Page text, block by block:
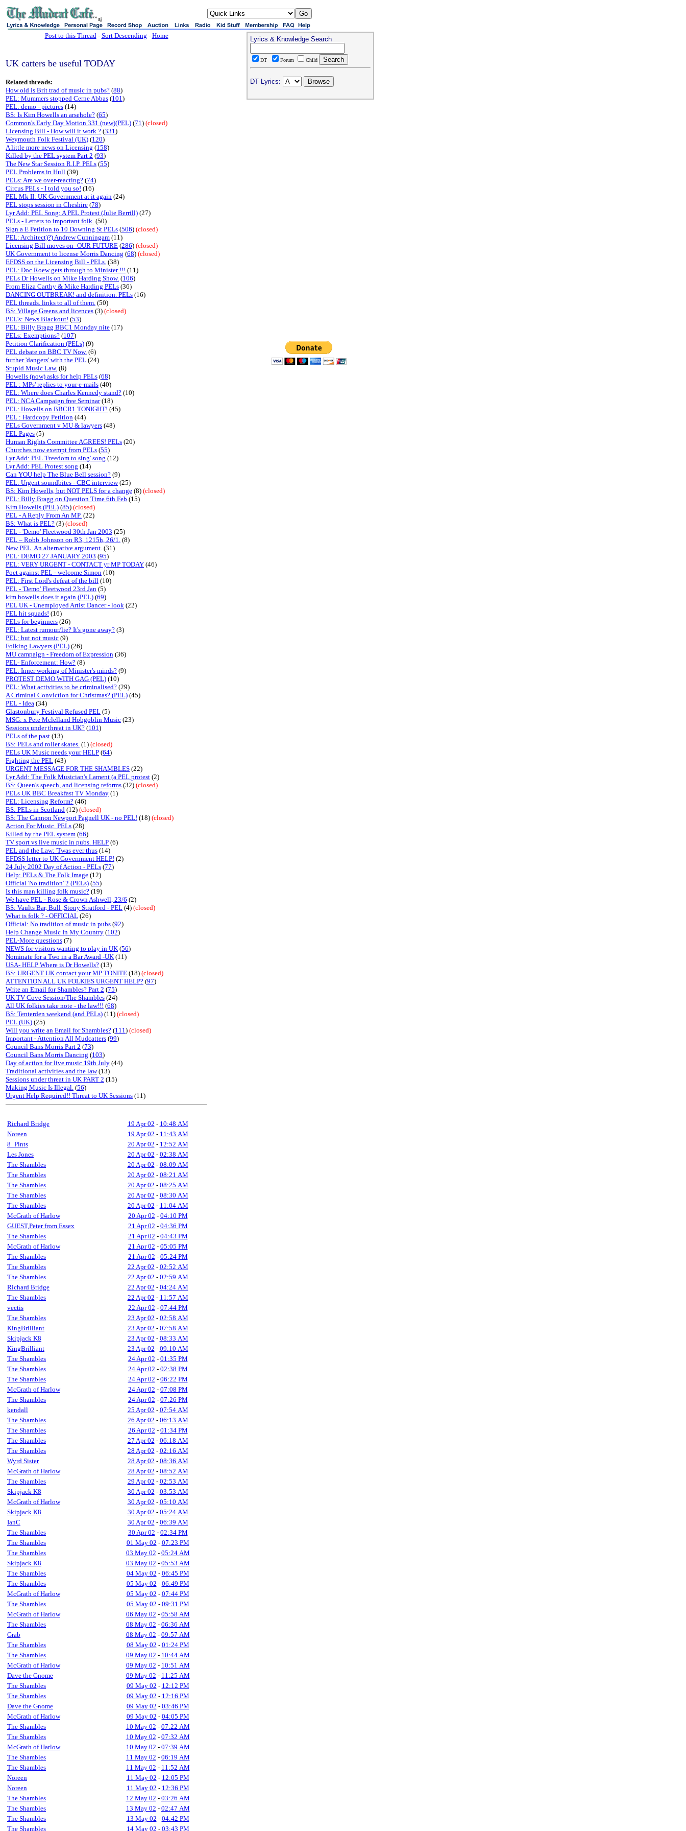
sj
Post to this Thread- Sort Descending - Home
UK catters be useful TODAY
Related threads:
How old is Brit trad of music in pubs? (88)
PEL: Mummers stopped Cerne Abbas (101)
PEL: demo - pictures (14)
BS: Is Kim Howells an arsehole? (65)
Common's Early Day Motion 331 (new)(PEL) (71) (closed)
Licensing Bill - How will it work ? (331)
Weymouth Folk Festival (UK) (120)
A little more news on Licensing (158)
Killed by the PEL system Part 2 (93)
The New Star Session R.I.P. PELs (55)
PEL Problems in Hull (39)
PELs: Are we over-reacting? (74)
Circus PELs - I told you so! (16)
PEL Mk II: UK Government at it again (24)
PEL stops session in Cheshire (78)
Lyr Add: PEL Song: A PEL Protest (Julie Berrill) (27)
PELs - Letters to important folk. (50)
Sign a E Petition to 10 Downing St PELs (506) (closed)
PEL: Architect)?) Andrew Cunningam (11)
Licensing Bill moves on -OUR FUTURE (286) (closed)
UK Government to license Morris Dancing (68) (closed)
EFDSS on the Licensing Bill - PELs. (38)
PEL: Doc Roew gets through to Minister !!! (11)
PELs Dr Howells on Mike Harding Show. (106)
From Eliza Carthy & Mike Harding PELs (36)
DANCING OUTBREAK! and definition. PELs (16)
PEL threads. links to all of them. (50)
BS: Village Greens and licences (3) (closed)
PEL's: News Blackout! (53)
PEL: Billy Bragg BBC1 Monday nite (17)
PELs: Exemptions? (107)
Petition Clarification (PELs) (9)
PEL debate on BBC TV Now. (6)
further 'dangers' with the PEL (24)
Stupid Music Law. (8)
Howells (now) asks for help PELs (68)
PEL : MPs' replies to your e-mails (40)
PEL: Where does Charles Kennedy stand? (10)
PEL: NCA Campaign free Seminar(18)
PEL: Howells on BBCR1 TONIGHT! (45)
PEL : Hardcopy Petition (44)
PELs Government v MU & lawyers (48)
PEL Pages (5)
Human Rights Committee AGREES! PELs (20)
Churches now exempt from PELs (55)
Lyr Add: PEL 'Freedom to sing' song (12)
Lyr Add: PEL Protest song (14)
Can YOU help The Blue Bell session? (9)
PEL: Urgent soundbites - CBC interview(25)
BS: Kim Howells, but NOT PELS for a change (8) (closed)
PEL: Billy Bragg on Question Time 6th Feb (15)
Kim Howells (PEL) (85) (closed)
PEL - A Reply From An MP. (22)
BS: What is PEL? (3) (closed)
PEL - 'Demo' Fleetwood 30th Jan 2003 (25)
PEL – Robb Johnson on R3, 1215h, 26/1. (8)
New PEL. An alternative argument. (31)
PEL: DEMO 27 JANUARY 2003 (95)
PEL: VERY URGENT - CONTACT yr MP TODAY (46)
Poet against PEL - welcome Simon (10)
PEL: First Lord's defeat of the bill (10)
PEL - 'Demo' Fleetwood 23rd Jan (5)
kim howells does it again (PEL) (69)
PEL UK - Unemployed Artist Dancer - look (22)
PEL hit squads! (16)
PELs for beginners (26)
PEL: Latest rumour/lie? It's gone away? (3)
PEL: but not music (9)
Folking Lawyers (PEL) (26)
MU campaign - Freedom of Expression (36)
PEL- Enforcement: How? (8)
PEL: Inner working of Minister's minds? (9)
PROTEST DEMO WITH GAG (PEL) (10)
PEL: What activities to be criminalised? (29)
A Criminal Conviction for Christmas? (PEL) (45)
PEL - Idea (34)
Glastonbury Festival Refused PEL (5)
MSG: x Pete Mclelland Hobgoblin Music (23)
Sessions under threat in UK? (101)
PELs of the past (13)
BS: PELs and roller skates. (1) (closed)
PELs UK Music needs your HELP (64)
Fighting the PEL (43)
URGENT MESSAGE FOR THE SHAMBLES (22)
Lyr Add: The Folk Musician's Lament (a PEL protest (2)
BS: Queen's speech, and licensing reforms (32) (closed)
PELs UK BBC Breakfast TV Monday (1)
PEL: Licensing Reform? (46)
BS: PELs in Scotland (12) (closed)
BS: The Cannon Newport Pagnell UK - no PEL! (18) (closed)
Action For Music. PELs (28)
Killed by the PEL system (66)
TV sport vs live music in pubs. HELP (6)
PEL and the Law: 'Twas ever thus (14)
EFDSS letter to UK Government HELP! (2)
24 July 2002 Day of Action - PELs (77)
Help: PELs & The Folk Image (12)
Official 'No tradition' 2 (PELs) (55)
Is this man killing folk music? (19)
We have PEL - Rose & Crown Ashwell, 23/6 (2)
BS: Vaults Bar, Bull ,Stony Stratford - PEL (4) (closed)
What is folk ? - OFFICIAL (26)
Official: No tradition of music in pubs (92)
Help Change Music In My Country (102)
PEL-More questions (7)
NEWS for visitors wanting to play in UK (56)
Nominate for a Two in a Bar Award -UK (11)
USA- HELP Where is Dr Howells? (13)
BS: URGENT UK contact your MP TONITE (18) (closed)
ATTENTION ALL UK FOLKIES URGENT HELP? (97)
Write an Email for Shambles? Part 2 (75)
UK TV Cove Session/The Shambles (24)
All UK folkies take note - the law!!! (68)
BS: Tenterden weekend (and PELs) (11) (closed)
PEL (UK) (25)
Will you write an Email for Shambles? (111) (closed)
Important - Attention All Mudcatters (99)
Council Bans Morris Part 2 (73)
Council Bans Morris Dancing (103)
Day of action for live music 19th July (44)
Traditional activities and the law(13)
Sessions under threat in UK PART 2 (15)
Making Music Is Illegal. (56)
Urgent Help Required!! Threat to UK Sessions (11)
Richard Bridge 19 Apr 02 - 10:48 AM
Noreen
19 Apr 02 - 11:43 AM
8_Pints
20 Apr 02 - 12:52 AM
Les Jones
20 Apr 02 - 02:38 AM
The Shambles
20 Apr 02 - 08:09 AM
The Shambles
20 Apr 02 - 08:21 AM
The Shambles
20 Apr 02 - 08:25 AM
The Shambles
20 Apr 02 - 08:30 AM
The Shambles
20 Apr 02 - 11:04 AM
McGrath of Harlow
20 Apr 02 - 04:10 PM
GUEST,Peter from Essex
21 Apr 02 - 04:36 PM
The Shambles
21 Apr 02 - 04:43 PM
McGrath of Harlow
21 Apr 02 - 05:05 PM
The Shambles
21 Apr 02 - 05:24 PM
The Shambles
22 Apr 02 - 02:52 AM
The Shambles
22 Apr 02 - 02:59 AM
Richard Bridge
22 Apr 02 - 04:24 AM
The Shambles
22 Apr 02 - 11:57 AM
vectis
22 Apr 02 - 07:44 PM
The Shambles
23 Apr 02 - 02:58 AM
KingBrilliant
23 Apr 02 - 07:58 AM
Skipjack K8
23 Apr 02 - 08:33 AM
KingBrilliant
23 Apr 02 - 09:10 AM
The Shambles
24 Apr 02 - 01:35 PM
The Shambles
24 Apr 02 - 02:38 PM
The Shambles
24 Apr 02 - 06:22 PM
McGrath of Harlow
24 Apr 02 - 07:08 PM
The Shambles
24 Apr 02 - 07:26 PM
kendall
25 Apr 02 - 07:54 AM
The Shambles
26 Apr 02 - 06:13 AM
The Shambles
26 Apr 02 - 01:34 PM
The Shambles
27 Apr 02 - 06:18 AM
The Shambles
28 Apr 02 - 02:16 AM
Wyrd Sister
28 Apr 02 - 08:36 AM
McGrath of Harlow
28 Apr 02 - 08:52 AM
The Shambles
29 Apr 02 - 02:53 AM
Skipjack K8
30 Apr 02 - 03:53 AM
McGrath of Harlow
30 Apr 02 - 05:10 AM
Skipjack K8
30 Apr 02 - 05:24 AM
IanC
30 Apr 02 - 06:39 AM
The Shambles
30 Apr 02 - 02:34 PM
The Shambles
01 May 02 - 07:23 PM
The Shambles
03 May 02 - 05:24 AM
Skipjack K8
03 May 02 - 05:53 AM
The Shambles
04 May 02 - 06:45 PM
The Shambles
05 May 02 - 06:49 PM
McGrath of Harlow
05 May 02 - 07:44 PM
The Shambles
05 May 02 - 09:31 PM
McGrath of Harlow
06 May 02 - 05:58 AM
The Shambles
08 May 02 - 06:36 AM
Grab
08 May 02 - 09:57 AM
The Shambles
08 May 02 - 01:24 PM
The Shambles
09 May 02 - 10:44 AM
McGrath of Harlow
09 May 02 - 10:51 AM
Dave the Gnome
09 May 02 - 11:25 AM
The Shambles
09 May 02 - 12:12 PM
The Shambles
09 May 02 - 12:16 PM
Dave the Gnome
09 May 02 - 03:46 PM
McGrath of Harlow
09 May 02 - 04:05 PM
The Shambles
10 May 02 - 07:22 AM
The Shambles
10 May 02 - 07:32 AM
McGrath of Harlow
10 May 02 - 07:39 AM
The Shambles
11 May 02 - 06:19 AM
The Shambles
11 May 02 - 11:52 AM
Noreen
11 May 02 - 12:05 PM
Noreen
11 May 02 - 12:36 PM
The Shambles
12 May 02 - 03:26 AM
The Shambles
13 May 02 - 02:47 AM
The Shambles
13 May 02 - 04:42 PM
The Shambles
14 May 02 - 03:43 PM
Lyrics & Knowledge Search
DT Forum Child
DT Lyrics: